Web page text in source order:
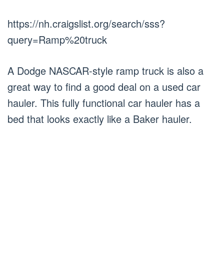
https://nh.craigslist.org/search/sss?
query=Ramp%20truck
A Dodge NASCAR-style ramp truck is also a
great way to find a good deal on a used car
hauler. This fully functional car hauler has a
bed that looks exactly like a Baker hauler.